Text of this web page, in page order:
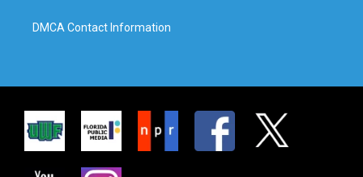
DMCA Contact Information